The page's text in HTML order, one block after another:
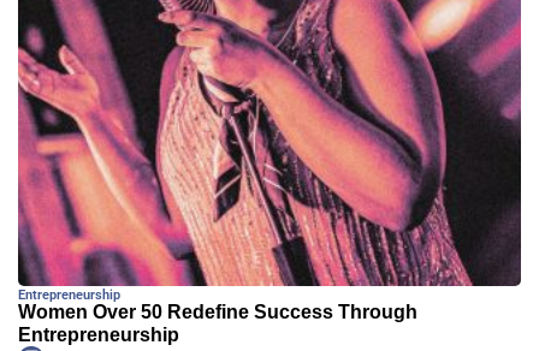
Entrepreneurship
Women Over 50 Redefine Success Through
Entrepreneurship